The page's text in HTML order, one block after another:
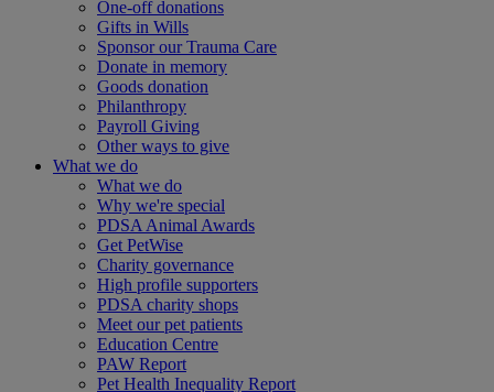
One-off donations
Gifts in Wills
Sponsor our Trauma Care
Donate in memory
Goods donation
Philanthropy
Payroll Giving
Other ways to give
What we do
What we do
Why we're special
PDSA Animal Awards
Get PetWise
Charity governance
High profile supporters
PDSA charity shops
Meet our pet patients
Education Centre
PAW Report
Pet Health Inequality Report